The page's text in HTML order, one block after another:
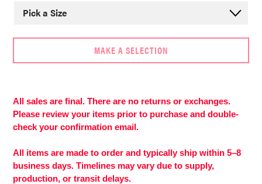
MAKE A SELECTION
to
your
cart
All sales are final. There are no returns or exchanges.
Please review your items prior to purchase and double-
check your confirmation email.
All items are made to order and typically ship within 5–8
business days. Timelines may vary due to supply,
production, or transit delays.